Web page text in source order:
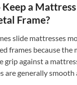
a
Frame?
slide mattresses
frames because the
grip against a
are generally